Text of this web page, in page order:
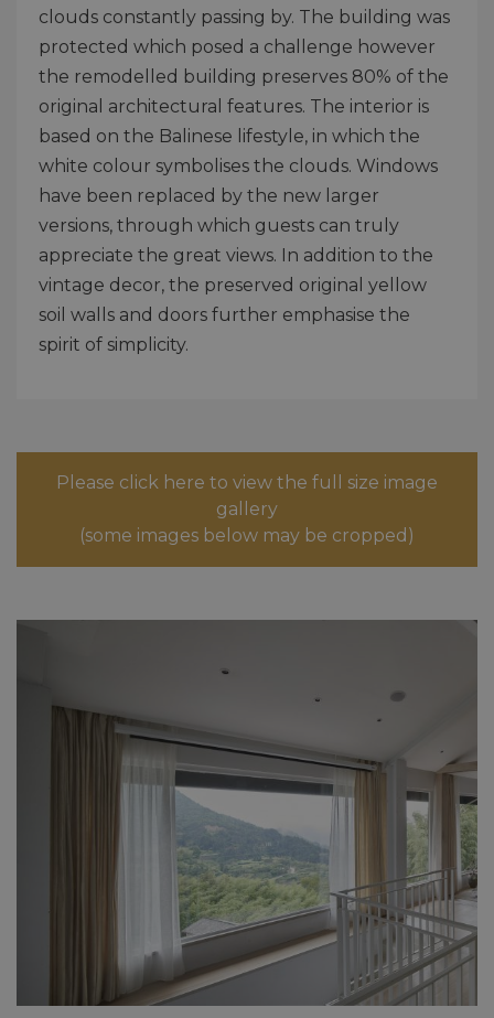
clouds constantly passing by. The building was
protected which posed a challenge however
the remodelled building preserves 80% of the
original architectural features. The interior is
based on the Balinese lifestyle, in which the
white colour symbolises the clouds. Windows
have been replaced by the new larger
versions, through which guests can truly
appreciate the great views. In addition to the
vintage decor, the preserved original yellow
soil walls and doors further emphasise the
spirit of simplicity.
Please click here to view the full size image
gallery
(some images below may be cropped)